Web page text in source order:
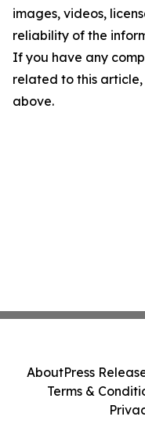
images, videos,
reliability of the
If you have any
related to this
above.
AboutPress
Terms &